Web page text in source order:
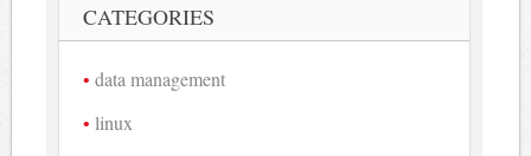
CATEGORIES
data management
linux